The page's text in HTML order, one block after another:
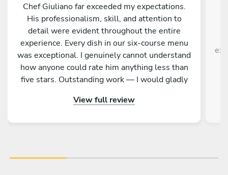
Chef Giuliano far exceeded my expectations.
His professionalism, skill, and attention to
detail were evident throughout the entire
experience. Every dish in our six‑course menu
was exceptional. I genuinely cannot understand
how anyone could rate him anything less than
five stars. Outstanding work — I would gladly
View full review